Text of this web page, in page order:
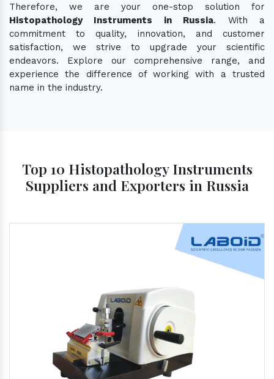
Therefore, we are your one-stop solution for
Histopathology Instruments in Russia. With a
commitment to quality, innovation, and customer
satisfaction, we strive to upgrade your scientific
endeavors. Explore our comprehensive range, and
experience the difference of working with a trusted
name in the industry.
Top 10 Histopathology Instruments
Suppliers and Exporters in Russia